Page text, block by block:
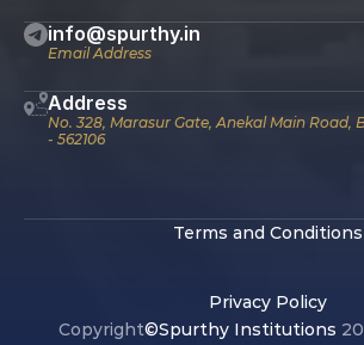
info@spurthy.in
Email Address
Address
No. 328, Marasur Gate, Anekal Main Road,
- 562106
Terms and Conditions
Privacy Policy
Copyright©Spurthy Institutions